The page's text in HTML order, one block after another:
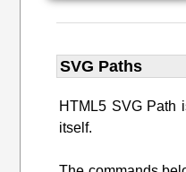
SVG Paths
HTML5 SVG Path
itself.